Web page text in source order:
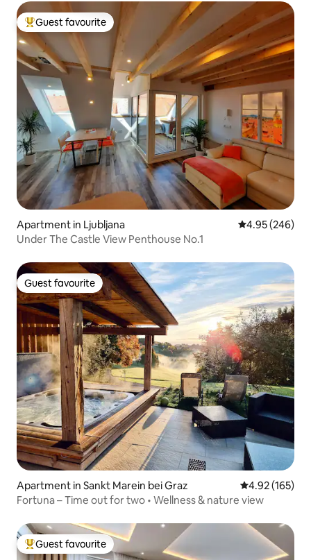
Top guest favourite
Guest favourite
Apartment in Ljubljana 4.95 out of 5
4.95 (246)
Under The Castle View Penthouse No.1
Guest favourite
Guest favourite
Apartment in Sankt Marein bei Graz 4.92 out of 5
4.92 (165)
Fortuna – Time out for two • Wellness & nature view
Top guest favourite
Guest favourite